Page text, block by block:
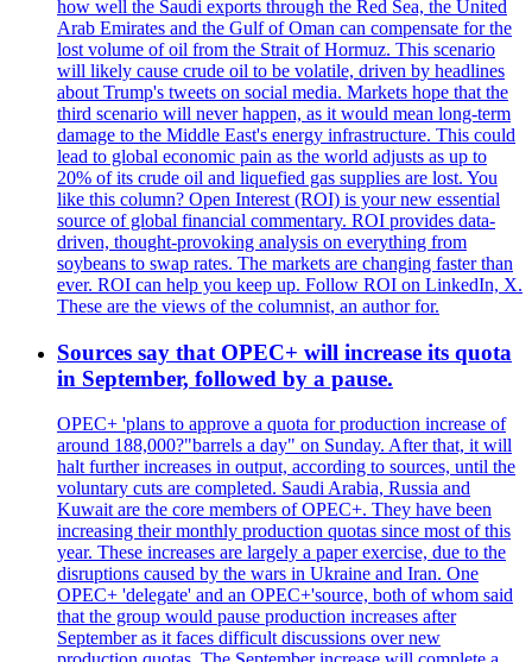
how well the Saudi exports through the Red Sea, the United
Arab Emirates and the Gulf of Oman can compensate for the
lost volume of oil from the Strait of Hormuz. This scenario
will likely cause crude oil to be volatile, driven by headlines
about Trump's tweets on social media. Markets hope that the
third scenario will never happen, as it would mean long-term
damage to the Middle East's energy infrastructure. This could
lead to global economic pain as the world adjusts as up to
20% of its crude oil and liquefied gas supplies are lost. You
like this column? Open Interest (ROI) is your new essential
source of global financial commentary. ROI provides data-
driven, thought-provoking analysis on everything from
soybeans to swap rates. The markets are changing faster than
ever. ROI can help you keep up. Follow ROI on LinkedIn, X.
These are the views of the columnist, an author for.
Sources say that OPEC+ will increase its quota
in September, followed by a pause.
OPEC+ 'plans to approve a quota for production increase of
around 188,000?"barrels a day" on Sunday. After that, it will
halt further increases in output, according to sources, until the
voluntary cuts are completed. Saudi Arabia, Russia and
Kuwait are the core members of OPEC+. They have been
increasing their monthly production quotas since most of this
year. These increases are largely a paper exercise, due to the
disruptions caused by the wars in Ukraine and Iran. One
OPEC+ 'delegate' and an OPEC+'source, both of whom said
that the group would pause production increases after
September as it faces difficult discussions over new